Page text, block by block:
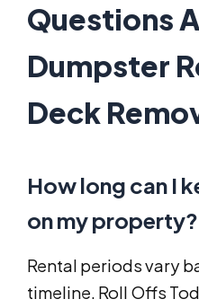
Questions
Dumpster
Deck
How long can I
on my property?
Rental periods vary
timeline. Roll Offs